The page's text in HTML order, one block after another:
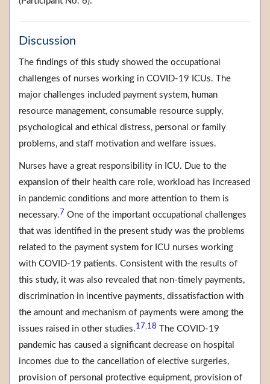
Discussion
The findings of this study showed the occupational
challenges of nurses working in COVID-19 ICUs. The
major challenges included payment system, human
resource management, consumable resource supply,
psychological and ethical distress, personal or family
problems, and staff motivation and welfare issues.
Nurses have a great responsibility in ICU. Due to the
expansion of their health care role, workload has increased
in pandemic conditions and more attention to them is
necessary.7 One of the important occupational challenges
that was identified in the present study was the problems
related to the payment system for ICU nurses working
with COVID-19 patients. Consistent with the results of
this study, it was also revealed that non-timely payments,
discrimination in incentive payments, dissatisfaction with
the amount and mechanism of payments were among the
issues raised in other studies.17 18
The COVID-19
pandemic has caused a significant decrease on hospital
incomes due to the cancellation of elective surgeries,
provision of personal protective equipment, provision of